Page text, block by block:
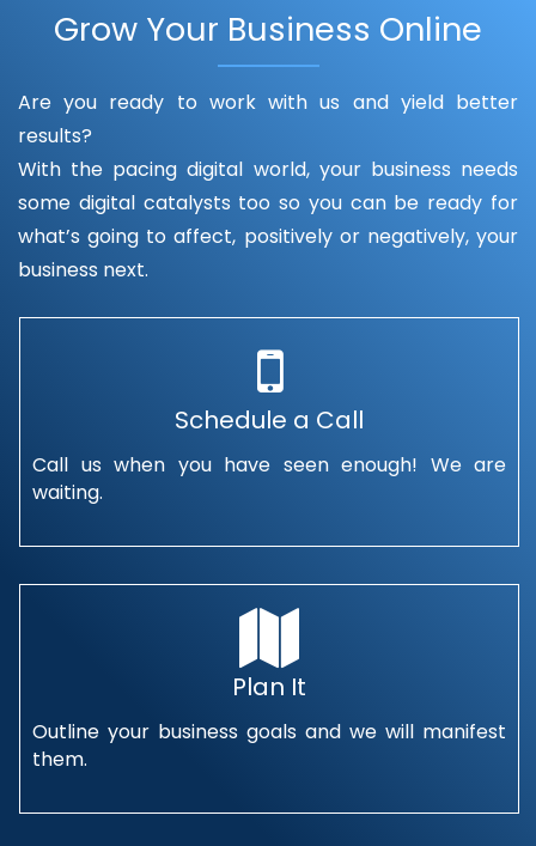
Grow Your Business Online
Are you ready to work with us and yield better
results?
With the pacing digital world, your business needs
some digital catalysts too so you can be ready for
what’s going to affect, positively or negatively, your
business next.
Schedule a Call
Call us when you have seen enough! We are
waiting.
Plan It
Outline your business goals and we will manifest
them.